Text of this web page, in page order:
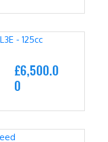
£6,500.0
0